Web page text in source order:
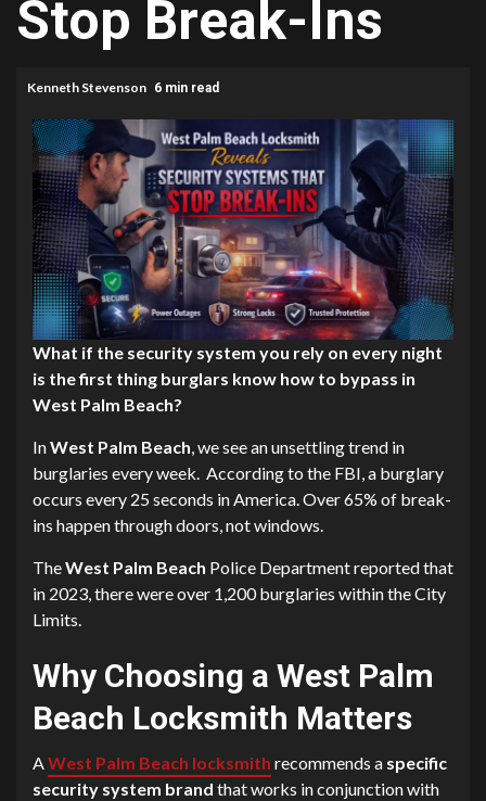
Stop Break-Ins
Kenneth Stevenson 6 min read
What if the security system you rely on every night
is the first thing burglars know how to bypass in
West Palm Beach?
InWest Palm Beach, we see an unsettling trend in
burglaries every week. According to the FBI, a burglary
occurs every 25 seconds in America. Over 65% of break-
ins happen through doors, not windows.
TheWest Palm Beach Police Department reported that
in 2023, there were over 1,200 burglaries within the City
Limits.
Why Choosing a West Palm
Beach Locksmith Matters
AWest Palm Beach locksmith recommends a specific
security system brand that works in conjunction with